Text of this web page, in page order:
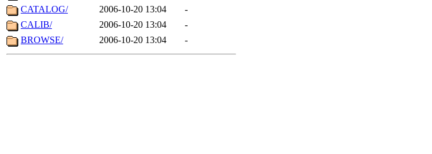
CATALOG/
2006-10-20 13:04
-
CALIB/
2006-10-20 13:04
-
BROWSE/
2006-10-20 13:04 -